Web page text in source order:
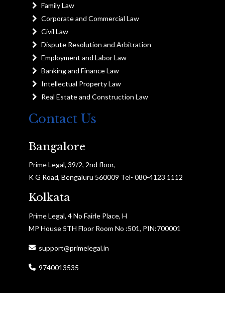
Family Law
Corporate and Commercial Law
Civil Law
Dispute Resolution and Arbitration
Employment and Labor Law
Banking and Finance Law
Intellectual Property Law
Real Estate and Construction Law
Contact Us
Bangalore
Prime Legal, 39/2, 2nd floor,
K G Road, Bengaluru 560009 Tel- 080-4123 1112
Kolkata
Prime Legal, 4 No Fairle Place, H
MP House 5TH Floor Room No :501, PIN:700001
support@primelegal.in
9740013535